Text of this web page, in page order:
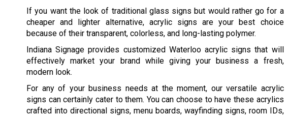
If you want the look of traditional glass signs but would rather go for a
cheaper and lighter alternative, acrylic signs are your best choice
because of their transparent, colorless, and long-lasting polymer.
Indiana Signage provides customized Waterloo acrylic signs that will
effectively market your brand while giving your business a fresh,
modern look.
For any of your business needs at the moment, our versatile acrylic
signs can certainly cater to them. You can choose to have these acrylics
crafted into directional signs, menu boards, wayfinding signs, room IDs,